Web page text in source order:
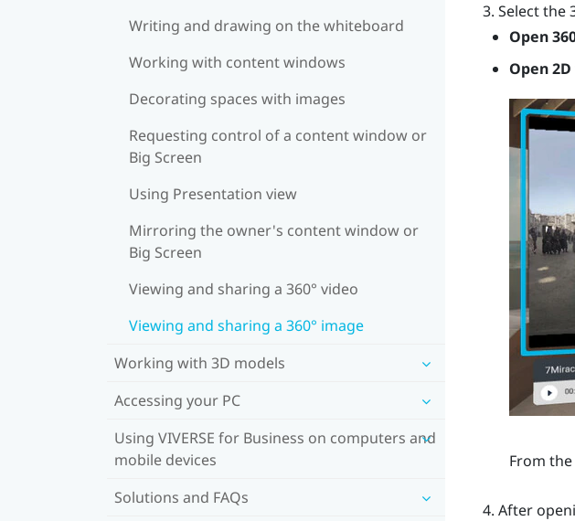
Writing and drawing on the whiteboard
Working with content windows
Decorating spaces with images
Requesting control of a content window or
Big Screen
Using Presentation view
Mirroring the owner's content window or
Big Screen
Viewing and sharing a 360° video
Viewing and sharing a 360° image
Working with 3D models
Accessing your PC
Using VIVERSE for Business on computers and
mobile devices
Solutions and FAQs
Select the
Open
Open
From
After